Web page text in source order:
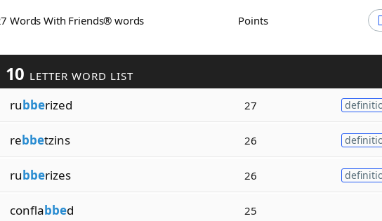
27 Words With Friends® words Points
10 LETTER WORD LIST
rubberized 27
rebbetzins 26
rubberizes 26
conflabbed 25